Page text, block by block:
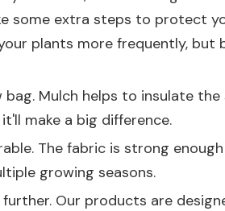
some extra steps to protect
plants more frequently,
Mulch helps to insulate
make a big difference.
The fabric is strong
growing seasons.
Our products are